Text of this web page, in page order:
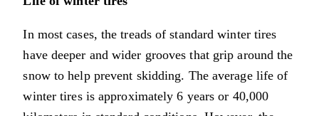
In most cases, the treads of standard winter tires
have deeper and wider grooves that grip around the
snow to help prevent skidding. The average life of
winter tires is approximately 6 years or 40,000